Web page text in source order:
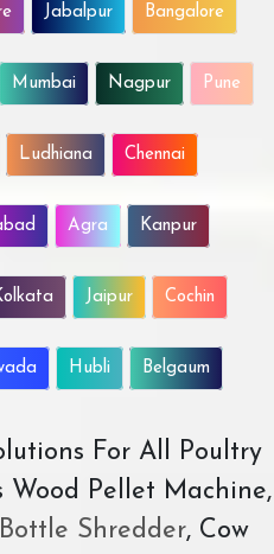
Jabalpur Bangalore
Mumbai Nagpur Pune
Ludhiana Chennai
Agra Kanpur
Jaipur Cochin
Hubli Belgaum
For All Poultry
Wood Pellet Machine,
Shredder, Cow